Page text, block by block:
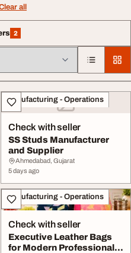
all
2
filters applied
Manufacturing - Operations
Check with seller
SS Studs Manufacturer
and Supplier
Ahmedabad, Gujarat
5 days ago
Manufacturing - Operations
Check with seller
Executive Leather Bags
for Modern Professionals